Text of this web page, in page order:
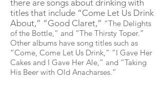
there are songs about drinking with
titles that include “Come Let Us Drink
About,” “Good Claret,” “The Delights
of the Bottle,” and “The Thirsty Toper.”
Other albums have song titles such as
“Come, Come Let Us Drink,” “I Gave Her
Cakes and I Gave Her Ale,” and “Taking
His Beer with Old Anacharses.”